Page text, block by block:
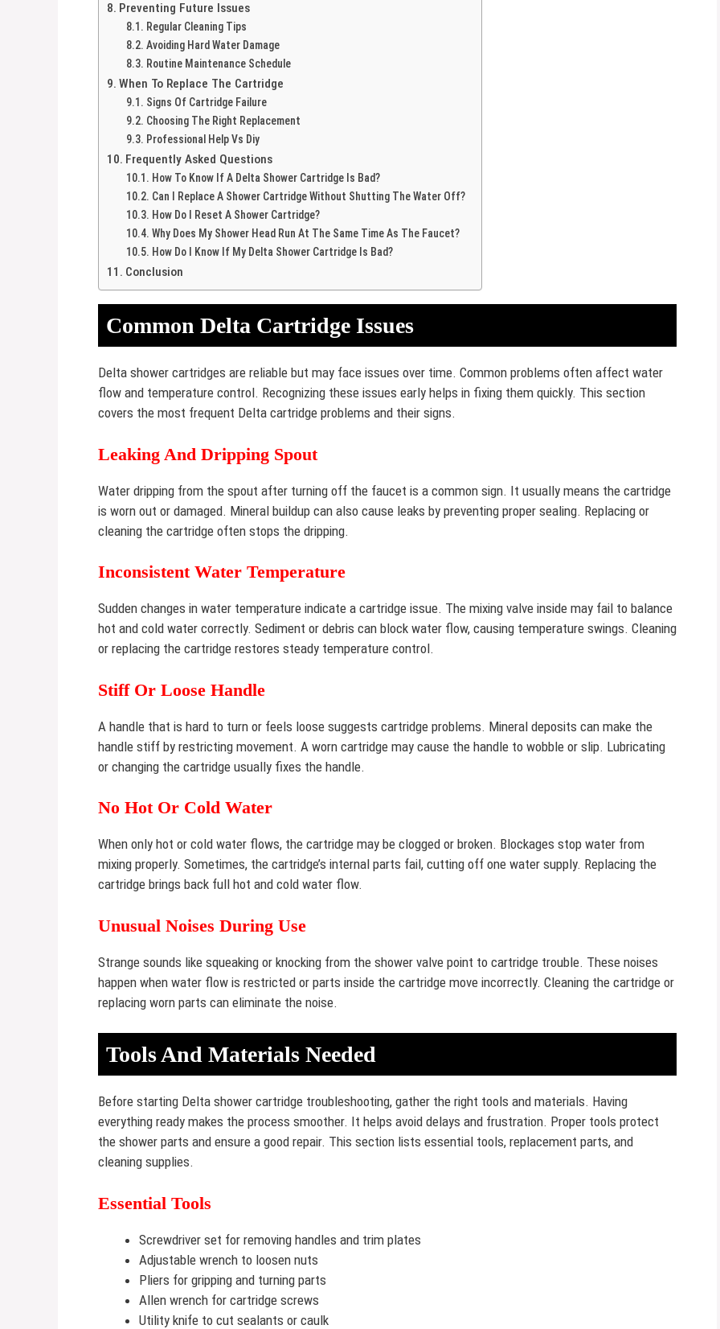
Preventing Future Issues
Regular Cleaning Tips
Avoiding Hard Water Damage
Routine Maintenance Schedule
When To Replace The Cartridge
Signs Of Cartridge Failure
Choosing The Right Replacement
Professional Help Vs Diy
Frequently Asked Questions
How To Know If A Delta Shower Cartridge Is Bad?
Can I Replace A Shower Cartridge Without Shutting The Water Off?
How Do I Reset A Shower Cartridge?
Why Does My Shower Head Run At The Same Time As The Faucet?
How Do I Know If My Delta Shower Cartridge Is Bad?
Conclusion
Common Delta Cartridge Issues
Delta shower cartridges are reliable but may face issues over time. Common problems often affect water
flow and temperature control. Recognizing these issues early helps in fixing them quickly. This section
covers the most frequent Delta cartridge problems and their signs.
Leaking And Dripping Spout
Water dripping from the spout after turning off the faucet is a common sign. It usually means the cartridge
is worn out or damaged. Mineral buildup can also cause leaks by preventing proper sealing. Replacing or
cleaning the cartridge often stops the dripping.
Inconsistent Water Temperature
Sudden changes in water temperature indicate a cartridge issue. The mixing valve inside may fail to balance
hot and cold water correctly. Sediment or debris can block water flow, causing temperature swings. Cleaning
or replacing the cartridge restores steady temperature control.
Stiff Or Loose Handle
A handle that is hard to turn or feels loose suggests cartridge problems. Mineral deposits can make the
handle stiff by restricting movement. A worn cartridge may cause the handle to wobble or slip. Lubricating
or changing the cartridge usually fixes the handle.
No Hot Or Cold Water
When only hot or cold water flows, the cartridge may be clogged or broken. Blockages stop water from
mixing properly. Sometimes, the cartridge’s internal parts fail, cutting off one water supply. Replacing the
cartridge brings back full hot and cold water flow.
Unusual Noises During Use
Strange sounds like squeaking or knocking from the shower valve point to cartridge trouble. These noises
happen when water flow is restricted or parts inside the cartridge move incorrectly. Cleaning the cartridge or
replacing worn parts can eliminate the noise.
Tools And Materials Needed
Before starting Delta shower cartridge troubleshooting, gather the right tools and materials. Having
everything ready makes the process smoother. It helps avoid delays and frustration. Proper tools protect
the shower parts and ensure a good repair. This section lists essential tools, replacement parts, and
cleaning supplies.
Essential Tools
Screwdriver set for removing handles and trim plates
Adjustable wrench to loosen nuts
Pliers for gripping and turning parts
Allen wrench for cartridge screws
Utility knife to cut sealants or caulk